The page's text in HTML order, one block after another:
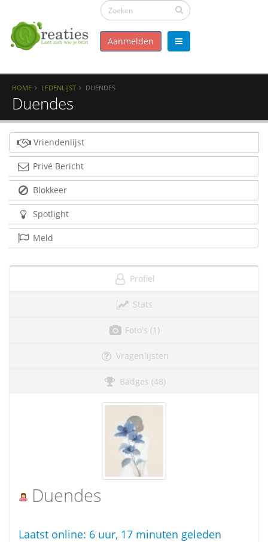
Aanmelden
HOME LEDENLIJST DUENDES
Duendes
Vriendenlijst
Privé Bericht
Blokkeer
Spotlight
Meld
Profiel
Stats
Foto's (1)
Vragenlijsten
Badges (48)
Duendes
Laatst online: 6 uur, 17 minuten geleden